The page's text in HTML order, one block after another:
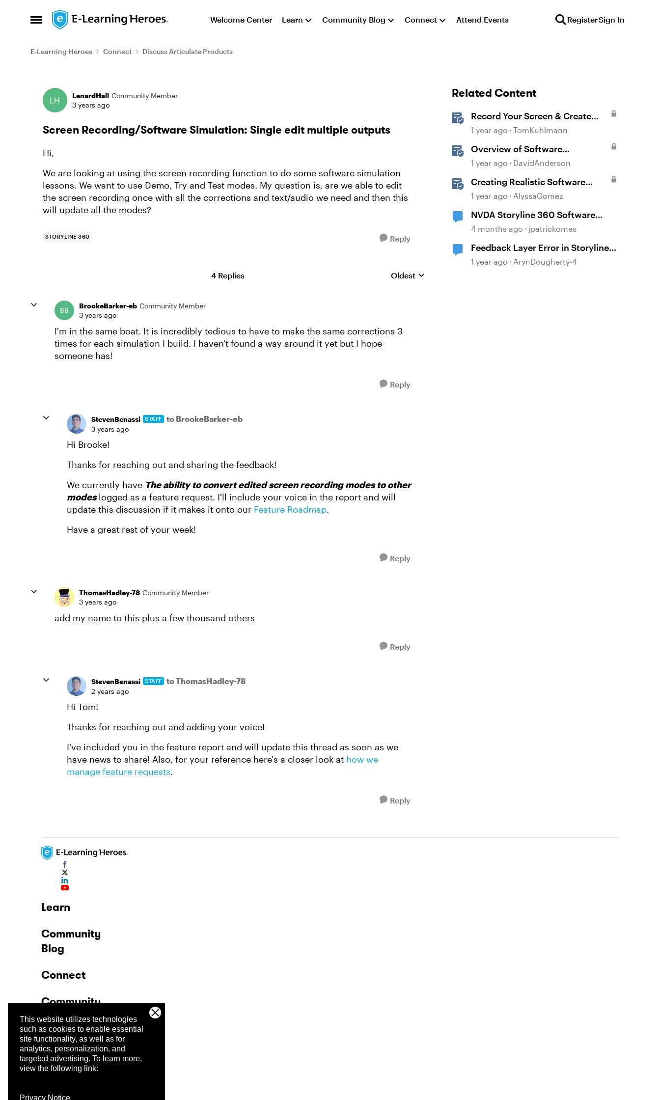
This website utilizes technologies
such as cookies to enable essential
site functionality, as well as for
analytics, personalization, and
targeted advertising. To learn more,
view the following link:
Privacy Notice
Open Side Menu
Skip to content Welcome Center Learn Community Blog Connect Attend Events RegisterSign In
E-Learning Heroes Connect Discuss Articulate Products
Forum Discussion
LenardHall Community Member
3 years ago
Screen Recording/Software Simulation: Single edit multiple outputs
Hi,
We are looking at using the screen recording function to do some software simulation
lessons. We want to use Demo, Try and Test modes. My question is, are we able to edit
the screen recording once with all the corrections and text/audio we need and then this
will update all the modes?
STORYLINE 360 Reply
4 Replies Replies sorted by
Oldest
BrookeBarker-eb Community Member
3 years ago
I'm in the same boat. It is incredibly tedious to have to make the same corrections 3
times for each simulation I build. I haven't found a way around it yet but I hope
someone has!
Reply
StevenBenassi STAFF to BrookeBarker-eb
3 years ago
Hi Brooke!
Thanks for reaching out and sharing the feedback!
We currently have The ability to convert edited screen recording modes to other
modes logged as a feature request. I'll include your voice in the report and will
update this discussion if it makes it onto our Feature Roadmap.
Have a great rest of your week!
Reply
ThomasHadley-78 Community Member
3 years ago
add my name to this plus a few thousand others
Reply
StevenBenassi STAFF to ThomasHadley-78
2 years ago
Hi Tom!
Thanks for reaching out and adding your voice!
I've included you in the feature report and will update this thread as soon as we
have news to share! Also, for your reference here's a closer look at how we
manage feature requests.
Reply
Related Content
Record Your Screen & Create
Software Simulations in
1 year ago TomKuhlmann
Overview of Software
Simulations in Storyline
1 year ago DavidAnderson
Creating Realistic Software
Simulations in Storyline for LMS
1 year ago AlyssaGomez
NVDA Storyline 360 Software
Simulation Issue
4 months ago jpatrickomes
Feedback Layer Error in Storyline
360 Screen Recording Software
1 year ago ArynDougherty-4
Learn
Community
Blog
Connect
Community
Company
Trust Center